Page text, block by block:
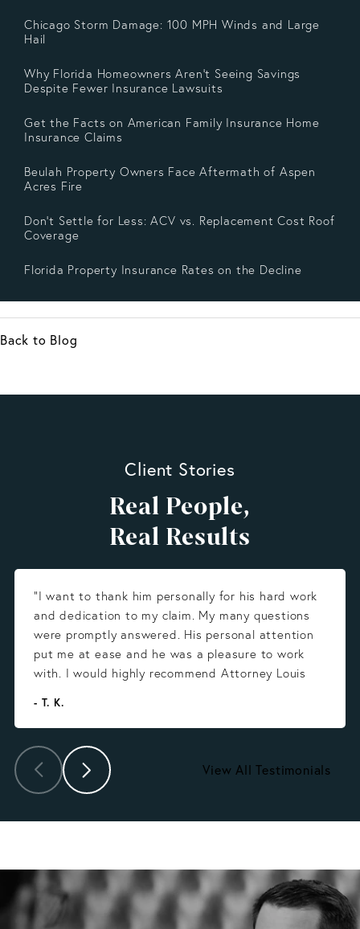
Chicago Storm Damage: 100 MPH Winds and Large
Hail
Why Florida Homeowners Aren’t Seeing Savings
Despite Fewer Insurance Lawsuits
Get the Facts on American Family Insurance Home
Insurance Claims
Beulah Property Owners Face Aftermath of Aspen
Acres Fire
Don’t Settle for Less: ACV vs. Replacement Cost Roof
Coverage
Florida Property Insurance Rates on the Decline
Back to Blog
Client Stories
Real People,
Real Results
“I want to thank him personally for his hard work
and dedication to my claim. My many questions
were promptly answered. His personal attention
put me at ease and he was a pleasure to work
with. I would highly recommend Attorney Louis
- T. K.
View All Testimonials